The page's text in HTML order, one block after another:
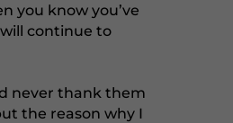
you know you’ve
continue to
never thank them
the reason why I